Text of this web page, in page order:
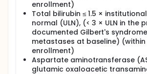
enrollment)
Total bilirubin ≤ 1.5 ×
normal (ULN), (< 3 × ULN in the
documented Gilbert's
metastases at baseline) (within
enrollment)
Aspartate aminotransferase
glutamic oxaloacetic